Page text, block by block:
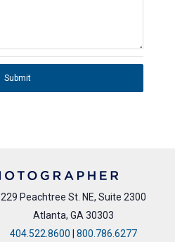
Submit
229 Peachtree St. NE, Suite 2300
Atlanta, GA 30303
404.522.8600 | 800.786.6277